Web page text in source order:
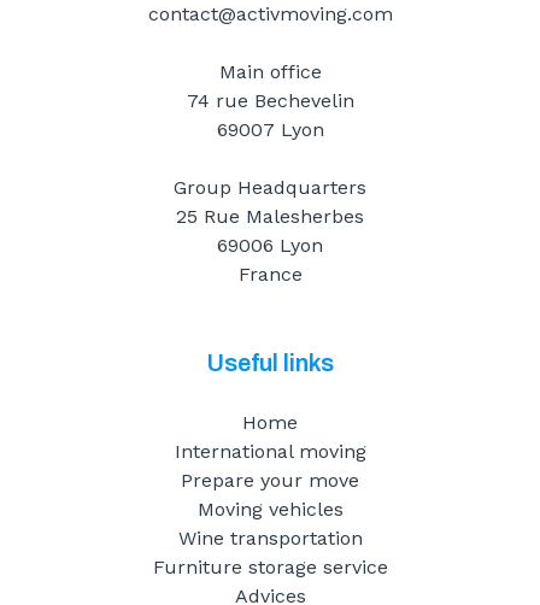
contact@activmoving.com
Main office
74 rue Bechevelin
69007 Lyon
Group Headquarters
25 Rue Malesherbes
69006 Lyon
France
Useful links
Home
International moving
Prepare your move
Moving vehicles
Wine transportation
Furniture storage service
Advices